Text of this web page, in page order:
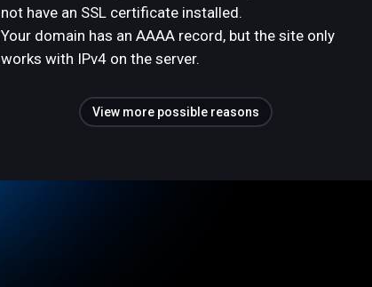
not have an SSL certificate installed.
Your domain has an AAAA record, but the site only
works with IPv4 on the server.
View more possible reasons